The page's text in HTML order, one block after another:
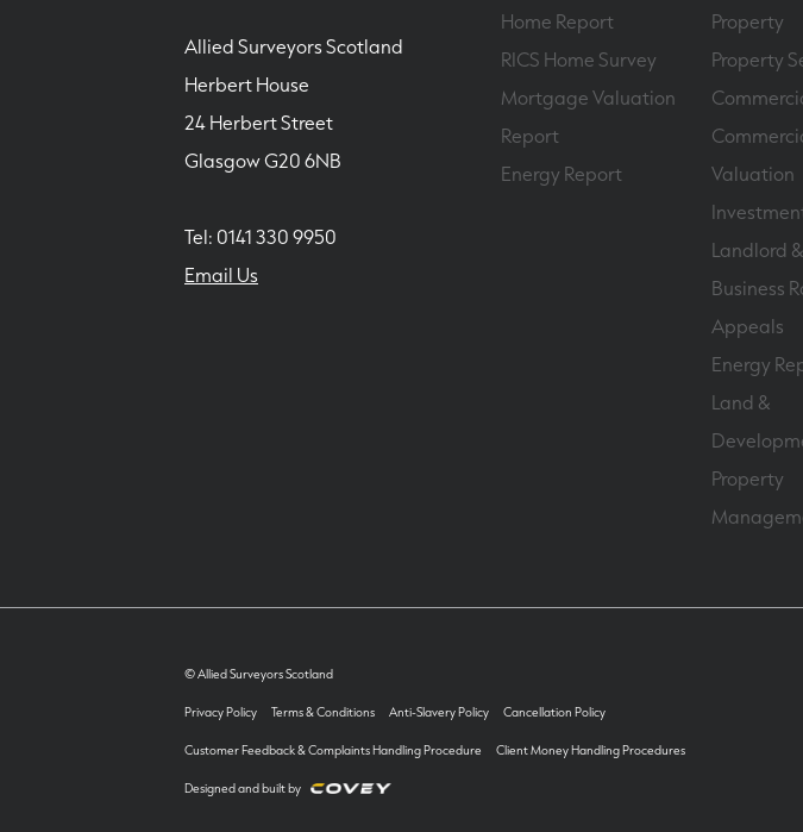
Allied Surveyors Scotland
Herbert House
24 Herbert Street
Glasgow G20 6NB
Tel: 0141 330 9950
Email Us
Home Report
RICS Home Survey
Mortgage Valuation
Report
Energy Report
Property
Property
Valuation
Landlord
Business
Appeals
Energy
Land &
Property
© Allied Surveyors Scotland
Privacy Policy Terms & Conditions Anti-Slavery Policy Cancellation Policy
Customer Feedback & Complaints Handling Procedure Client Money Handling Procedures
Designed and built by